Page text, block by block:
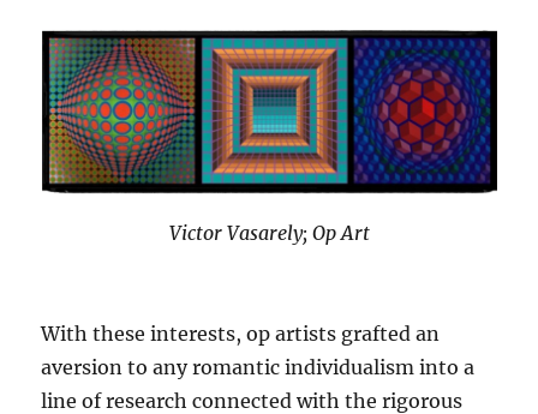
Victor Vasarely; Op Art
With these interests, op artists grafted an
aversion to any romantic individualism into a
line of research connected with the rigorous